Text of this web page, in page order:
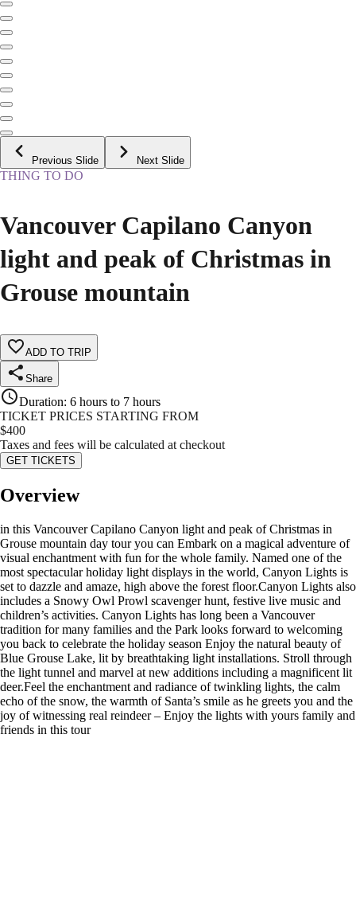
Previous Slide Next Slide
THING TO DO
Vancouver Capilano Canyon
light and peak of Christmas in
Grouse mountain
ADD TO TRIP
Share
Duration: 6 hours to 7 hours
TICKET PRICES STARTING FROM
$400
Taxes and fees will be calculated at checkout
GET TICKETS
Overview
in this Vancouver Capilano Canyon light and peak of Christmas in
Grouse mountain day tour you can Embark on a magical adventure of
visual enchantment with fun for the whole family. Named one of the
most spectacular holiday light displays in the world, Canyon Lights is
set to dazzle and amaze, high above the forest floor.Canyon Lights also
includes a Snowy Owl Prowl scavenger hunt, festive live music and
children’s activities. Canyon Lights has long been a Vancouver
tradition for many families and the Park looks forward to welcoming
you back to celebrate the holiday season Enjoy the natural beauty of
Blue Grouse Lake, lit by breathtaking light installations. Stroll through
the light tunnel and marvel at new additions including a magnificent lit
deer.Feel the enchantment and radiance of twinkling lights, the calm
echo of the snow, the warmth of Santa’s smile as he greets you and the
joy of witnessing real reindeer – Enjoy the lights with yours family and
friends in this tour